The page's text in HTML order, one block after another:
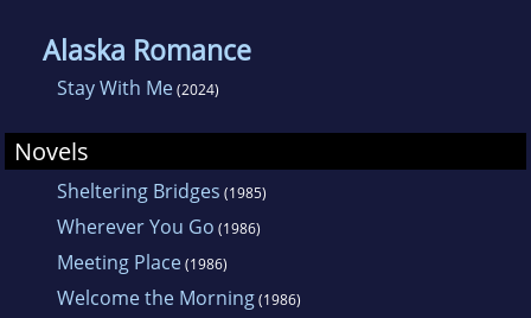
Alaska Romance
Stay With Me(2024)
Novels
Sheltering Bridges (1985)
Wherever You Go (1986)
Meeting Place(1986)
Welcome the Morning(1986)